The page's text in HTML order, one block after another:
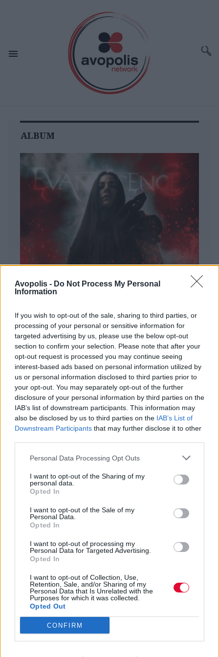
Avopolis - Do Not Process My Personal
Information
If you wish to opt-out of the sale, sharing to third parties, or
processing of your personal or sensitive information for
targeted advertising by us, please use the below opt-out
section to confirm your selection. Please note that after your
opt-out request is processed you may continue seeing
interest-based ads based on personal information utilized by
us or personal information disclosed to third parties prior to
your opt-out. You may separately opt-out of the further
disclosure of your personal information by third parties on the
IAB’s list of downstream participants. This information may
also be disclosed by us to third parties on the IAB’s List of
Downstream Participants that may further disclose it to other
Personal Data Processing Opt Outs
I want to opt-out of the Sharing of my
personal data.
Opted In
I want to opt-out of the Sale of my
Personal Data.
Opted In
I want to opt-out of processing my
Personal Data for Targeted Advertising.
Opted In
I want to opt-out of Collection, Use,
Retention, Sale, and/or Sharing of my
Personal Data that Is Unrelated with the
Purposes for which it was collected.
Opted Out
CONFIRM
ALBUM
ΔΙΕΘΝΗ
Evanescence – Sanctuary
Πώς μια μπάντα με σχεδόν 25 χρόνια ιστορίας
καταφέρνει να ακούγεται ταυτόχρονα οικεία και
εντελώς φρέσκια.
Alternative
Εισάγετε μέρος του τίτλου.
Εμφάνιση
These New Puritans - Crooked
Wing